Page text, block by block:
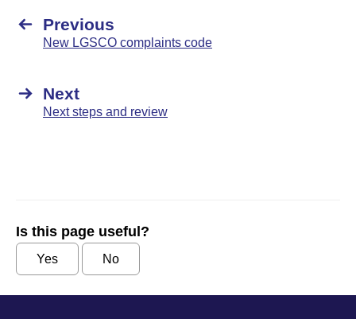
Previous
New LGSCO complaints code
Next
Next steps and review
Is this page useful?
Yes No